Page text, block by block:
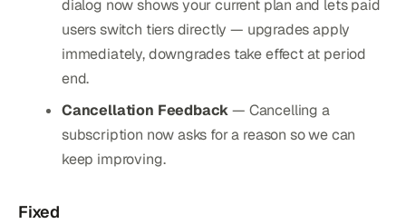
dialog now shows your current plan and lets paid
users switch tiers directly — upgrades apply
immediately, downgrades take effect at period
end.
Cancellation Feedback— Cancelling a
subscription now asks for a reason so we can
keep improving.
Fixed